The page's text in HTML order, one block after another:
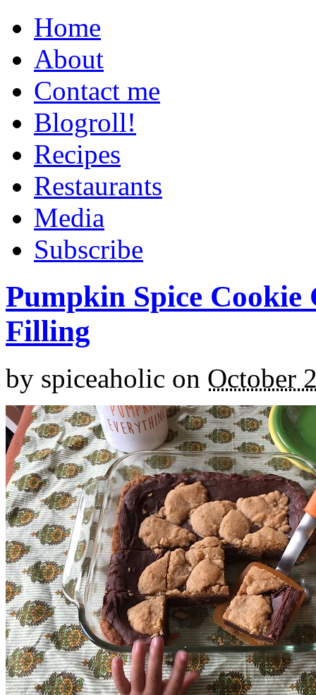
Home
About
Contact me
Blogroll!
Recipes
Restaurants
Media
Subscribe
Pumpkin Spice
Filling
by spiceaholic on October